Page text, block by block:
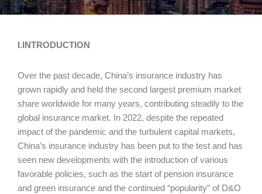
I.INTRODUCTION
Over the past decade, China’s insurance industry has
grown rapidly and held the second largest premium market
share worldwide for many years, contributing steadily to the
global insurance market. In 2022, despite the repeated
impact of the pandemic and the turbulent capital markets,
China’s insurance industry has been put to the test and has
seen new developments with the introduction of various
favorable policies, such as the start of pension insurance
and green insurance and the continued “popularity” of D&O